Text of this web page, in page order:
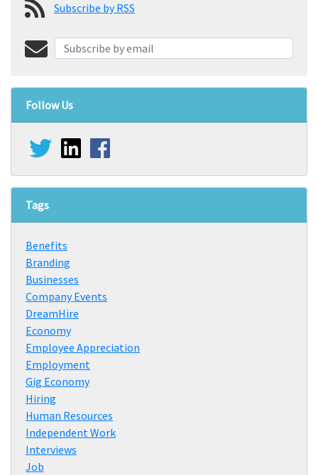
Subscribe by RSS
Follow Us
Tags
Benefits
Branding
Businesses
Company Events
DreamHire
Economy
Employee Appreciation
Employment
Gig Economy
Hiring
Human Resources
Independent Work
Interviews
Job